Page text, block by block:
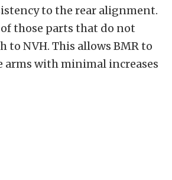
to the rear alignment.
those parts that do not
to NVH. This allows BMR to
arms with minimal increases